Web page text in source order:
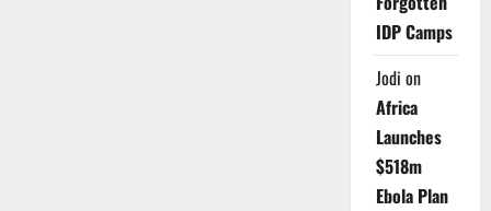
IDP Camps
Jodi on
Africa
Launches
$518m
Ebola Plan